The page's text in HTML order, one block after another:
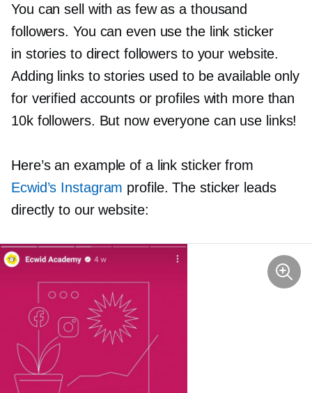
You can sell with as few as a thousand
followers. You can even use the link sticker
in stories to direct followers to your website.
Adding links to stories used to be available only
for verified accounts or profiles with more than
10k followers. But now everyone can use links!
Here’s an example of a link sticker from
Ecwid’s Instagram profile. The sticker leads
directly to our website: